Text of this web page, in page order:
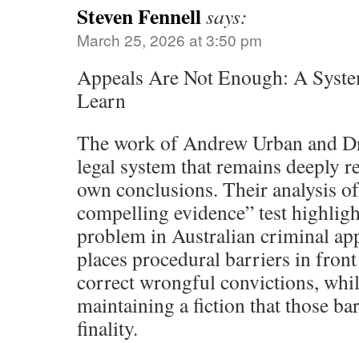
Steven Fennellsays:
March 25, 2026 at 3:50 pm
Appeals Are Not Enough: A
Learn
The work of Andrew Urban and
legal system that remains deeply
own conclusions. Their analysis
compelling evidence” test
problem in Australian criminal
places procedural barriers in
correct wrongful convictions,
maintaining a fiction that those
finality.